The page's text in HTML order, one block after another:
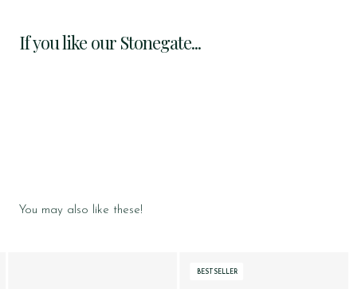
If you like our Stonegate...
You may also like these!
BESTSELLER